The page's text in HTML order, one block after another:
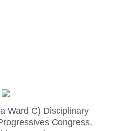
Ward C) Disciplinary
Congress,